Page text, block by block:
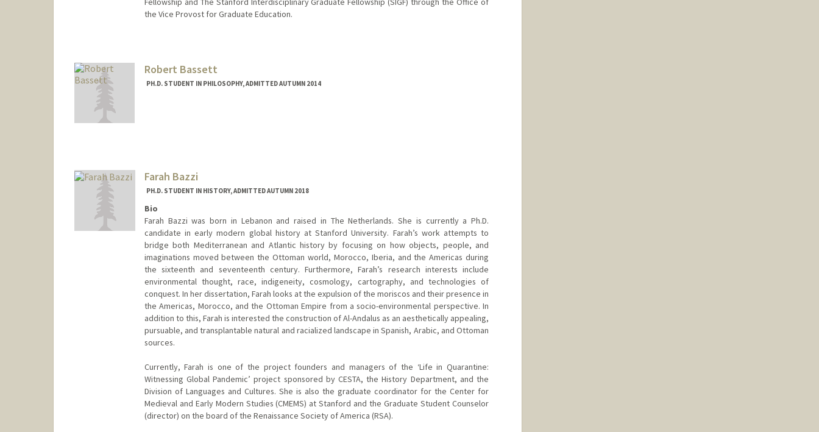
the Vice Provost for Graduate Education.
bbass@stanford.edu
Robert Bassett
PH.D. STUDENT IN PHILOSOPHY, ADMITTED AUTUMN 2014
Farah Bazzi
PH.D. STUDENT IN HISTORY, ADMITTED AUTUMN 2018
Bio
Farah Bazzi was born in Lebanon and raised in The Netherlands. She is currently a Ph.D.
candidate in early modern global history at Stanford University. Farah’s work attempts to
bridge both Mediterranean and Atlantic history by focusing on how objects, people, and
imaginations moved between the Ottoman world, Morocco, Iberia, and the Americas during
the sixteenth and seventeenth century. Furthermore, Farah’s research interests include
environmental thought, race, indigeneity, cosmology, cartography, and technologies of
conquest. In her dissertation, Farah looks at the expulsion of the moriscos and their presence in
the Americas, Morocco, and the Ottoman Empire from a socio-environmental perspective. In
addition to this, Farah is interested the construction of Al-Andalus as an aesthetically appealing,
pursuable, and transplantable natural and racialized landscape in Spanish, Arabic, and Ottoman
sources.
Currently, Farah is one of the project founders and managers of the ‘Life in Quarantine:
Witnessing Global Pandemic’ project sponsored by CESTA, the History Department, and the
Division of Languages and Cultures. She is also the graduate coordinator for the Center for
Medieval and Early Modern Studies (CMEMS) at Stanford and the Graduate Student Counselor
(director) on the board of the Renaissance Society of America (RSA).